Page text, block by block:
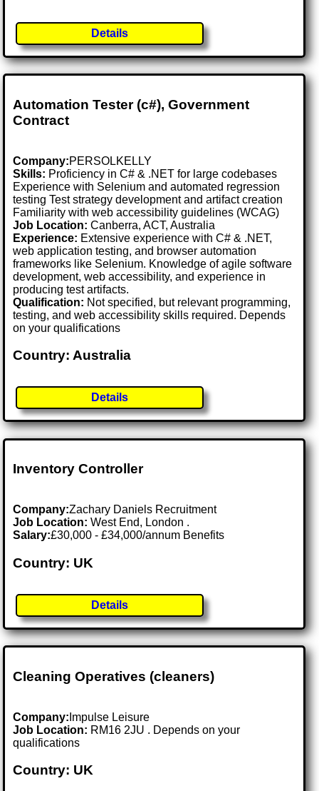
Details
Automation Tester (c#), Government
Contract
Company:PERSOLKELLY
Skills: Proficiency in C# & .NET for large codebases
Experience with Selenium and automated regression
testing Test strategy development and artifact creation
Familiarity with web accessibility guidelines (WCAG)
Job Location:Canberra, ACT, Australia
Experience: Extensive experience with C# & .NET,
web application testing, and browser automation
frameworks like Selenium. Knowledge of agile software
development, web accessibility, and experience in
producing test artifacts.
Qualification: Not specified, but relevant programming,
testing, and web accessibility skills required. Depends
on your qualifications
Country: Australia
Details
Inventory Controller
Company:Zachary Daniels Recruitment
Job Location:West End, London .
Salary:£30,000 - £34,000/annum Benefits
Country: UK
Details
Cleaning Operatives (cleaners)
Company: Impulse Leisure
Job Location: RM16 2JU . Depends on your
qualifications
Country: UK